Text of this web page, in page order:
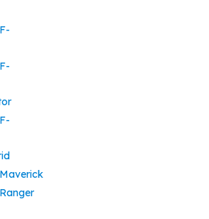
F-
F-
F-
Maverick
Ranger